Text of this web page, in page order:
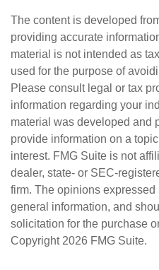
The content is developed
providing accurate
material is not intended as
used for the purpose of
Please consult legal or tax
information regarding your
material was developed and
provide information on a
interest. FMG Suite is not
dealer, state- or SEC-
firm. The opinions
general information, and
solicitation for the purchase
Copyright 2026 FMG Suite.